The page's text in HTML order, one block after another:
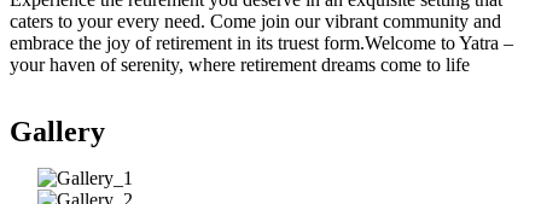
caters to your every need. Come join our vibrant community and
embrace the joy of retirement in its truest form.Welcome to Yatra –
your haven of serenity, where retirement dreams come to life
Gallery